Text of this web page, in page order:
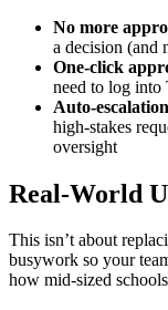
No more
a decision (and
One-click
need to log into
Auto-
high-stakes
oversight
Real-World
This isn’t about
busywork so your
how mid-sized